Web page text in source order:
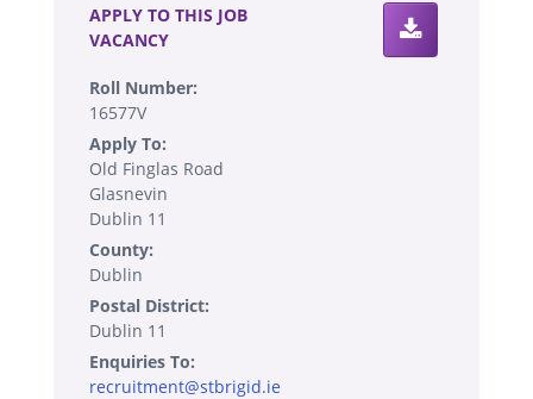
APPLY TO THIS JOB
VACANCY
Roll Number:
16577V
Apply To:
Old Finglas Road
Glasnevin
Dublin 11
County:
Dublin
Postal District:
Dublin 11
Enquiries To:
recruitment@stbrigid.ie